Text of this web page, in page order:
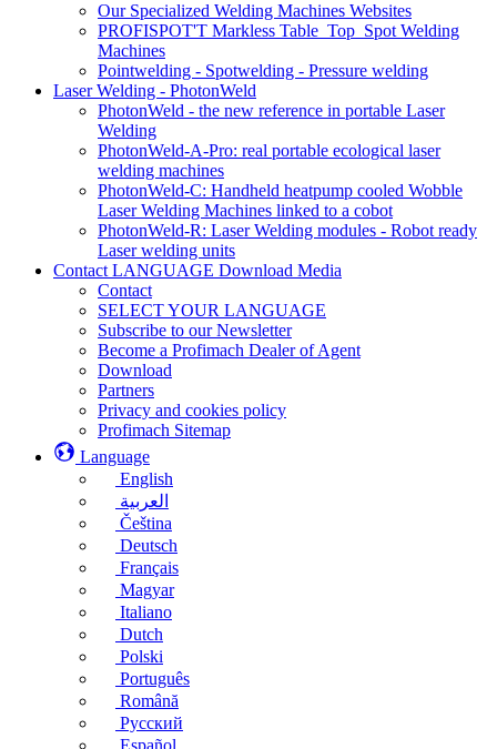
Our Specialized Welding Machines Websites
PROFISPOT'T Markless Table_Top_Spot Welding
Machines
Pointwelding - Spotwelding - Pressure welding
Laser Welding - PhotonWeld
PhotonWeld - the new reference in portable Laser
Welding
PhotonWeld-A-Pro: real portable ecological laser
welding machines
PhotonWeld-C: Handheld heatpump cooled Wobble
Laser Welding Machines linked to a cobot
PhotonWeld-R: Laser Welding modules - Robot ready
Laser welding units
Contact LANGUAGE Download Media
Contact
SELECT YOUR LANGUAGE
Subscribe to our Newsletter
Become a Profimach Dealer of Agent
Download
Partners
Privacy and cookies policy
Profimach Sitemap
Language
English
العربية
Čeština
Deutsch
Français
Magyar
Italiano
Dutch
Polski
Português
Română
Русский
Español